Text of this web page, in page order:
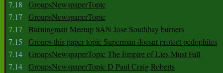
7.18
GroupsNewspaperTopic
7.17
GroupsNewspaperTopic
7.17
Burningman Meetup SAN Jose Southbay burners
7.15
Groups this paper topic Superman doesnt protect pedophiles
7.14 GroupsNewspaperTopic The Empire of Lies Must Fall
7.14 GroupsNewspaperTopic D Paul Craig Roberts